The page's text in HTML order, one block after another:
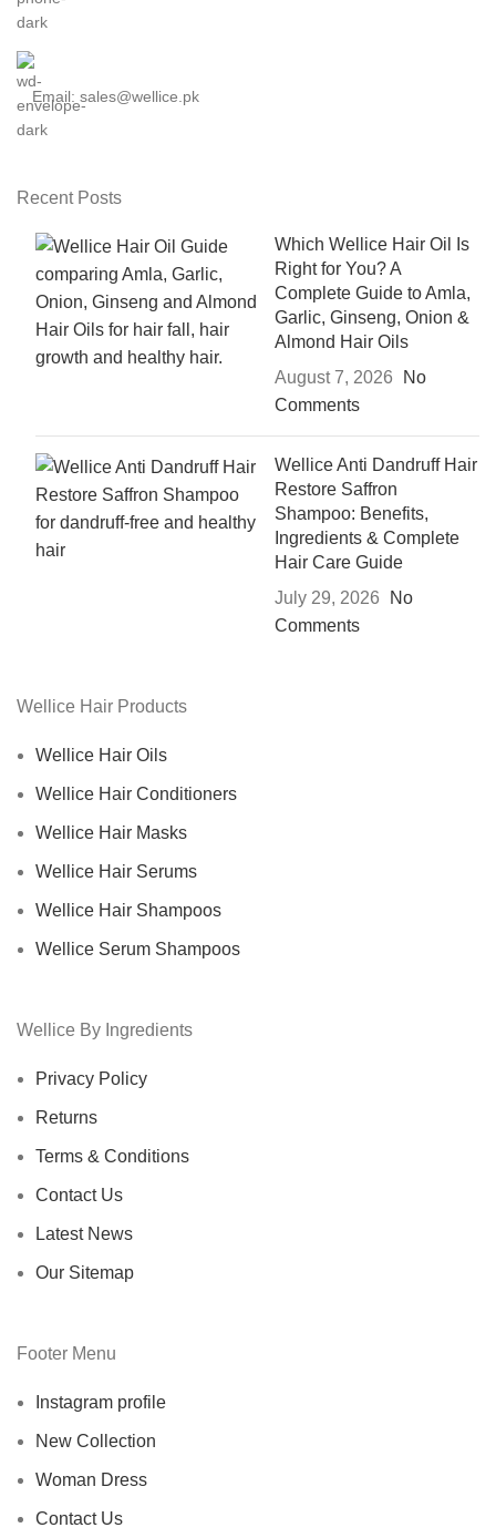
Email: sales@wellice.pk
Recent Posts
Which Wellice Hair Oil Is
Right for You? A
Complete Guide to Amla,
Garlic, Ginseng, Onion &
Almond Hair Oils
August 7, 2026
No
Comments
Wellice Anti Dandruff Hair
Restore Saffron
Shampoo: Benefits,
Ingredients & Complete
Hair Care Guide
July 29, 2026
No
Comments
Wellice Hair Products
Wellice Hair Oils
Wellice Hair Conditioners
Wellice Hair Masks
Wellice Hair Serums
Wellice Hair Shampoos
Wellice Serum Shampoos
Wellice By Ingredients
Privacy Policy
Returns
Terms & Conditions
Contact Us
Latest News
Our Sitemap
Footer Menu
Instagram profile
New Collection
Woman Dress
Contact Us